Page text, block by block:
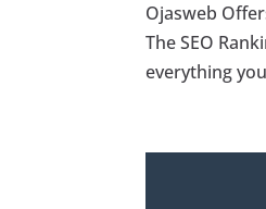
Ojasweb
The SEO
everything